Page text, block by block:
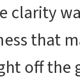
clarity
that
off the